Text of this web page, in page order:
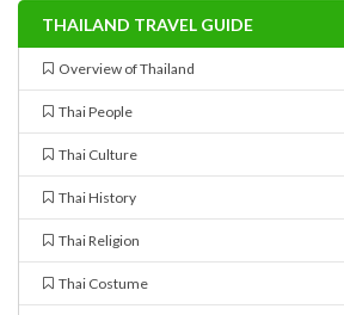
THAILAND TRAVEL GUIDE
Overview of Thailand
Thai People
Thai Culture
Thai History
Thai Religion
Thai Costume